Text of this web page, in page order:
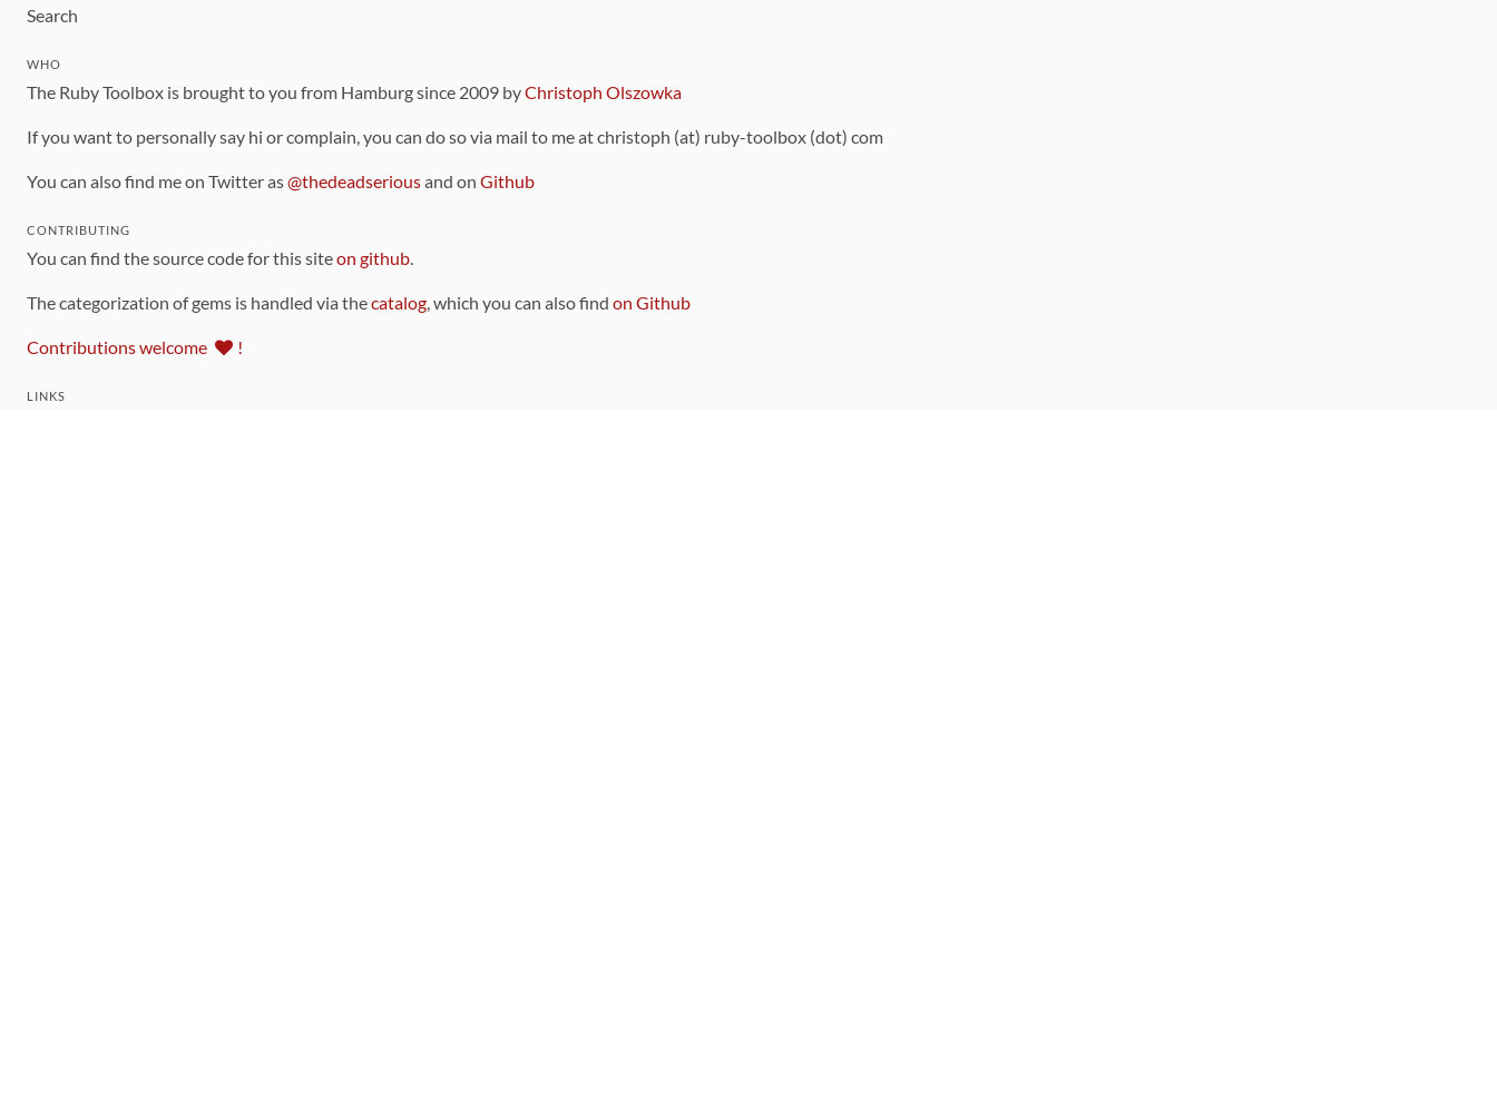
Search
WHO
The Ruby Toolbox is brought to you from Hamburg since 2009 byChristoph Olszowka
If you want to personally say hi or complain, you can do so via mail to me at christoph (at) ruby-toolbox (dot) com
You can also find me on Twitter as@thedeadseriousand on Github
CONTRIBUTING
You can find the source code for this siteon github.
The categorization of gems is handled via thecatalog, which you can also find on Github
Contributions welcome !
LINKS